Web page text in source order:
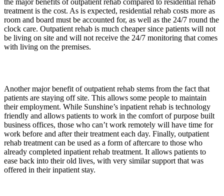
treatment is the cost. As is expected, residential rehab costs more as
room and board must be accounted for, as well as the 24/7 round the
clock care. Outpatient rehab is much cheaper since patients will not
be living on site and will not receive the 24/7 monitoring that comes
with living on the premises.
Another major benefit of outpatient rehab stems from the fact that
patients are staying off site. This allows some people to maintain
their employment. While Sunshine’s inpatient rehab is technology
friendly and allows patients to work in the comfort of purpose built
business offices, those who can’t work remotely will have time for
work before and after their treatment each day. Finally, outpatient
rehab treatment can be used as a form of aftercare to those who
already completed inpatient rehab treatment. It allows patients to
ease back into their old lives, with very similar support that was
offered in their inpatient stay.